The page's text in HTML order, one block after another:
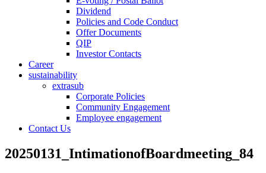
Dividend
Policies and Code Conduct
Offer Documents
QIP
Investor Contacts
Career
sustainability
extrasub
Corporate Policies
Community Engagement
Employee engagement
Contact Us
20250131_IntimationofBoardmeeting_84